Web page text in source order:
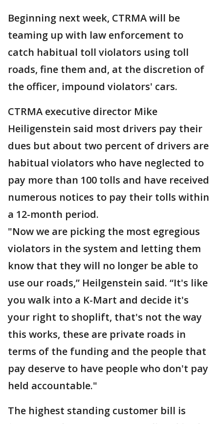
Beginning next week, CTRMA will be
teaming up with law enforcement to
catch habitual toll violators using toll
roads, fine them and, at the discretion of
the officer, impound violators' cars.
CTRMA executive director Mike
Heiligenstein said most drivers pay their
dues but about two percent of drivers are
habitual violators who have neglected to
pay more than 100 tolls and have received
numerous notices to pay their tolls within
a 12-month period.
"Now we are picking the most egregious
violators in the system and letting them
know that they will no longer be able to
use our roads,” Heilgenstein said. “It's like
you walk into a K-Mart and decide it's
your right to shoplift, that's not the way
this works, these are private roads in
terms of the funding and the people that
pay deserve to have people who don't pay
held accountable."
The highest standing customer bill is